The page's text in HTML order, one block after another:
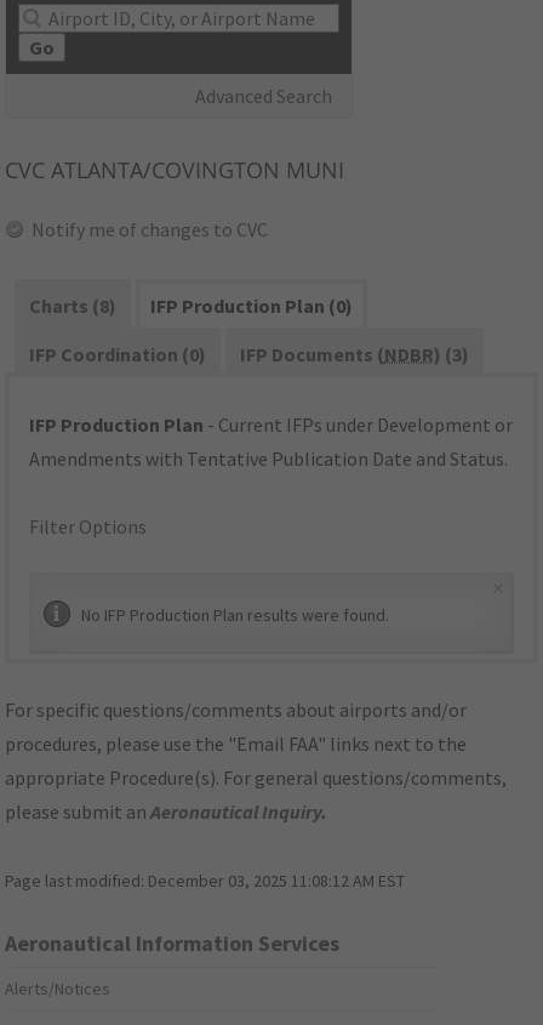
Go
Advanced Search
CVC ATLANTA/COVINGTON MUNI
Notify me of changes to CVC
Charts (8)
IFP Production Plan (0)
IFP Coordination (0)
IFP Documents (NDBR) (3)
IFP Production Plan - Current IFPs under Development or
Amendments with Tentative Publication Date and Status.
Filter Options
No IFP Production Plan results were found.
For specific questions/comments about airports and/or
procedures, please use the "Email FAA" links next to the
appropriate Procedure(s). For general questions/comments,
please submit anAeronautical Inquiry.
Page last modified: December 03, 2025 11:08:12 AM EST
Aeronautical Information Services
Alerts/Notices